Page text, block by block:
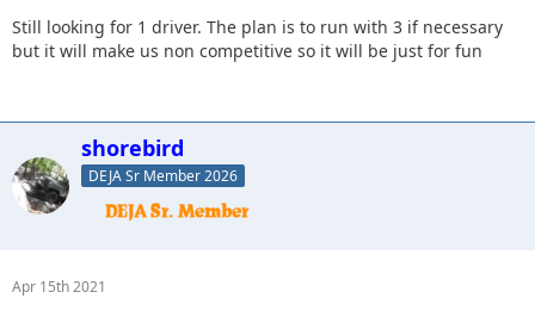
Still looking for 1 driver. The plan is to run with 3 if necessary
but it will make us non competitive so it will be just for fun
shorebird
DEJA Sr Member 2026
Apr 15th 2021